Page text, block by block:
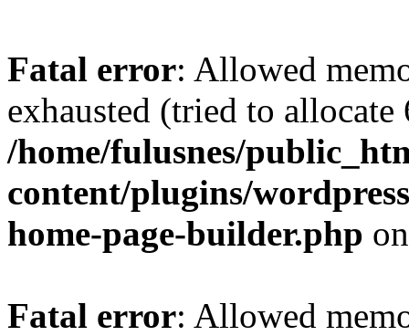
Fatal error: Allowed
exhausted (tried to
/home/fulusnes/
content/plugins/
home-page-builder.php
Fatal error: Allowed